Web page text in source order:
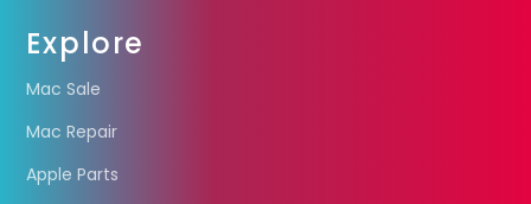
Explore
Mac Sale
Mac Repair
Apple Parts